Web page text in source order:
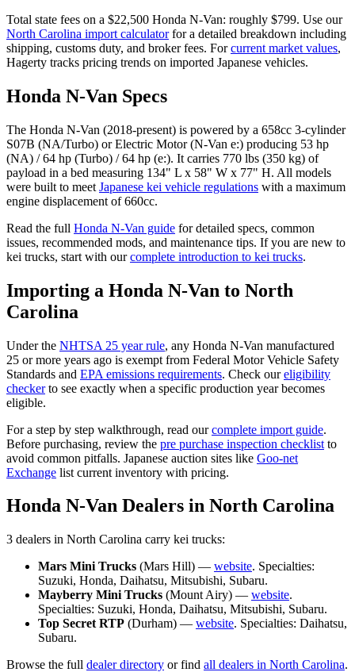
Total state fees on a $22,500 Honda N-Van: roughly $799. Use our
North Carolina import calculator for a detailed breakdown including
shipping, customs duty, and broker fees. For current market values,
Hagerty tracks pricing trends on imported Japanese vehicles.
Honda N-Van Specs
The Honda N-Van (2018-present) is powered by a 658cc 3-cylinder
S07B (NA/Turbo) or Electric Motor (N-Van e:) producing 53 hp
(NA) / 64 hp (Turbo) / 64 hp (e:). It carries 770 lbs (350 kg) of
payload in a bed measuring 134" L x 58" W x 77" H. All models
were built to meet Japanese kei vehicle regulations with a maximum
engine displacement of 660cc.
Read the full Honda N-Van guide for detailed specs, common
issues, recommended mods, and maintenance tips. If you are new to
kei trucks, start with our complete introduction to kei trucks.
Importing a Honda N-Van to North
Carolina
Under the NHTSA 25 year rule, any Honda N-Van manufactured
25 or more years ago is exempt from Federal Motor Vehicle Safety
Standards and EPA emissions requirements. Check our eligibility
checker to see exactly when a specific production year becomes
eligible.
For a step by step walkthrough, read our complete import guide.
Before purchasing, review the pre purchase inspection checklist to
avoid common pitfalls. Japanese auction sites like Goo-net
Exchange list current inventory with pricing.
Honda N-Van Dealers in North Carolina
3 dealers in North Carolina carry kei trucks:
Mars Mini Trucks (Mars Hill) — website. Specialties:
Suzuki, Honda, Daihatsu, Mitsubishi, Subaru.
Mayberry Mini Trucks (Mount Airy) — website.
Specialties: Suzuki, Honda, Daihatsu, Mitsubishi, Subaru.
Top Secret RTP (Durham) — website. Specialties: Daihatsu,
Subaru.
Browse the full dealer directory or find all dealers in North Carolina.